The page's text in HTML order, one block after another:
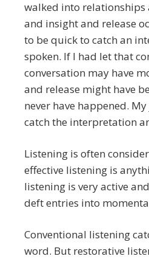
walked into relationships
and insight and release
to be quick to catch an
spoken. If I had let that
conversation may have
and release might have
never have happened.
catch the interpretation
Listening is often
effective listening is
listening is very active
deft entries into
Conventional listening
word. But restorative